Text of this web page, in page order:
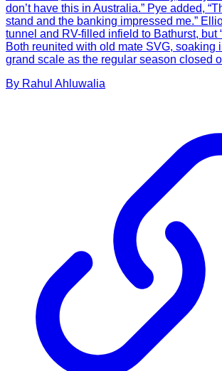
don’t have this in Australia.” Pye added,
stand and the banking impressed me.”
tunnel and RV-filled infield to Bathurst, but
Both reunited with old mate SVG, soaking
grand scale as the regular season closed
By Rahul Ahluwalia